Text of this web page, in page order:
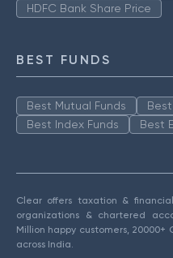
HDFC Bank Share Price
BEST FUNDS
Best Mutual Funds
Best Index Funds
Best
Clear offers taxation &
organizations & chartered
Million happy customers, 20000+
across India.